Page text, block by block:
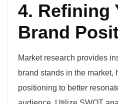
4. Refining
Brand
Market research provides
brand stands in the market,
positioning to better